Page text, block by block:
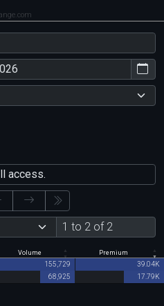
access.
1 to 2 of 2
Volume Premium
155,729
39.04K
68,925 17.79K